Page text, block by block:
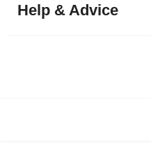
Help & Advice